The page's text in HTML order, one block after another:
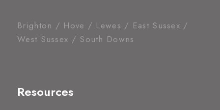
Brighton / Hove / Lewes / East Sussex /
West Sussex / South Downs
Resources